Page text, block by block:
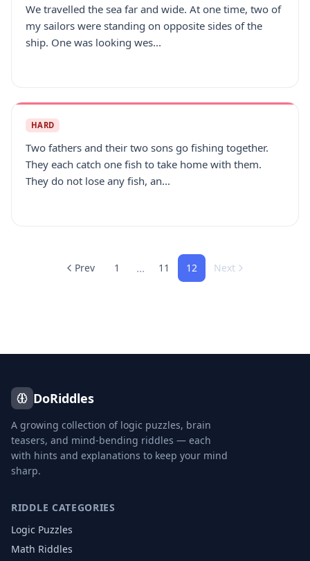
We travelled the sea far and wide. At one time, two of
my sailors were standing on opposite sides of the
ship. One was looking wes...
HARD
Two fathers and their two sons go fishing together.
They each catch one fish to take home with them.
They do not lose any fish, an...
Prev 1 ... 11 12 Next
DoRiddles
A growing collection of logic puzzles, brain
teasers, and mind-bending riddles — each
with hints and explanations to keep your mind
sharp.
RIDDLE CATEGORIES
Logic Puzzles
Math Riddles